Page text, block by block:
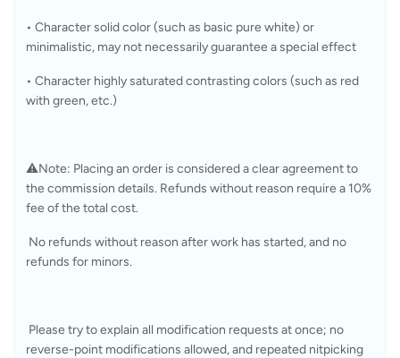
• Character solid color (such as basic pure white) or
minimalistic, may not necessarily guarantee a special effect
• Character highly saturated contrasting colors (such as red
with green, etc.)
⚠️Note: Placing an order is considered a clear agreement to
the commission details. Refunds without reason require a 10%
fee of the total cost.
No refunds without reason after work has started, and no
refunds for minors.
Please try to explain all modification requests at once; no
reverse-point modifications allowed, and repeated nitpicking